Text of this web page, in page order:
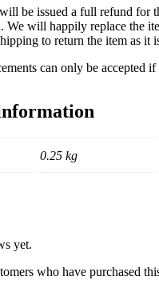
be issued a full refund for
We will happily replace the
to return the item as
can only be accepted
0.25 kg
yet.
who have purchased